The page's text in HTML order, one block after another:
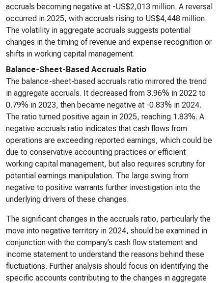
accruals becoming negative at -US$2,013 million. A reversal
occurred in 2025, with accruals rising to US$4,448 million.
The volatility in aggregate accruals suggests potential
changes in the timing of revenue and expense recognition or
shifts in working capital management.
Balance-Sheet-Based Accruals Ratio
The balance-sheet-based accruals ratio mirrored the trend
in aggregate accruals. It decreased from 3.96% in 2022 to
0.79% in 2023, then became negative at -0.83% in 2024.
The ratio turned positive again in 2025, reaching 1.83%. A
negative accruals ratio indicates that cash flows from
operations are exceeding reported earnings, which could be
due to conservative accounting practices or efficient
working capital management, but also requires scrutiny for
potential earnings manipulation. The large swing from
negative to positive warrants further investigation into the
underlying drivers of these changes.
The significant changes in the accruals ratio, particularly the
move into negative territory in 2024, should be examined in
conjunction with the company’s cash flow statement and
income statement to understand the reasons behind these
fluctuations. Further analysis should focus on identifying the
specific accounts contributing to the changes in aggregate